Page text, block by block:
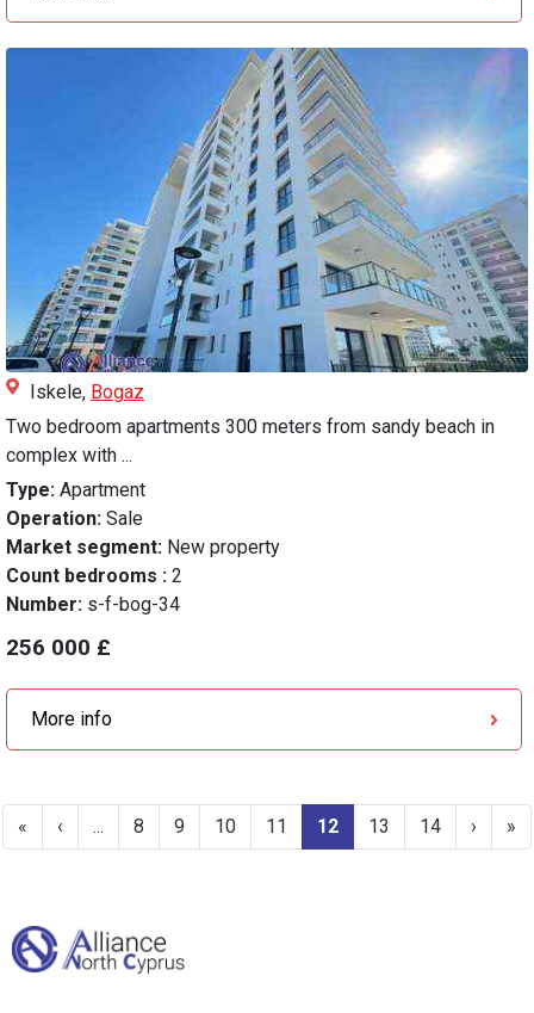
Iskele, Bogaz
Two bedroom apartments 300 meters from sandy beach in
complex with ...
Type: Apartment
Operation: Sale
Market segment: New property
Count bedrooms : 2
Number: s-f-bog-34
256 000 £
More info
« ‹ ... 8 9 10 11 12 13 14 › »